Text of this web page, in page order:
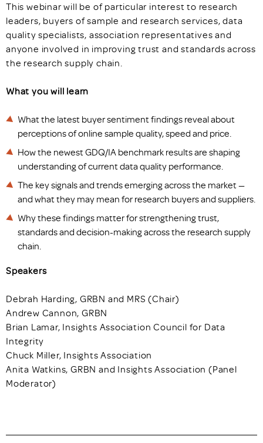
This webinar will be of particular interest to research
leaders, buyers of sample and research services, data
quality specialists, association representatives and
anyone involved in improving trust and standards across
the research supply chain.
What you will learn
What the latest buyer sentiment findings reveal about
perceptions of online sample quality, speed and price.
How the newest GDQ/IA benchmark results are shaping
understanding of current data quality performance.
The key signals and trends emerging across the market —
and what they may mean for research buyers and suppliers.
Why these findings matter for strengthening trust,
standards and decision-making across the research supply
chain.
Speakers
Debrah Harding, GRBN and MRS (Chair)
Andrew Cannon, GRBN
Brian Lamar, Insights Association Council for Data
Integrity
Chuck Miller, Insights Association
Anita Watkins, GRBN and Insights Association (Panel
Moderator)